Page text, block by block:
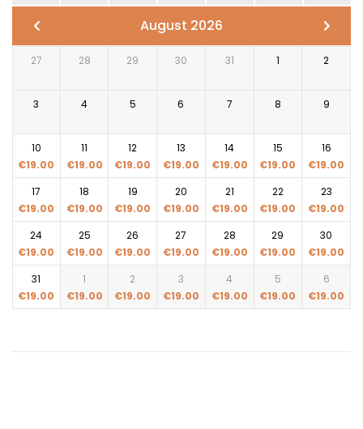
August 2026
27 28 29 30 31 1 2
3 4 5 6 7 8 9
10
€19.00
11
€19.00
12
€19.00
13
€19.00
14
€19.00
15
€19.00
16
€19.00
17
€19.00
18
€19.00
19
€19.00
20
€19.00
21
€19.00
22
€19.00
23
€19.00
24
€19.00
25
€19.00
26
€19.00
27
€19.00
28
€19.00
29
€19.00
30
€19.00
31
€19.00
1
€19.00
2
€19.00
3
€19.00
4
€19.00
5
€19.00
6
€19.00